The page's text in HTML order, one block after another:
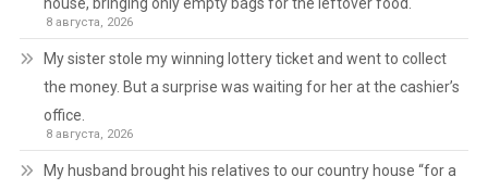
8 августа, 2026
My sister stole my winning lottery ticket and went to collect
the money. But a surprise was waiting for her at the cashier’s
office.
8 августа, 2026
My husband brought his relatives to our country house “for a